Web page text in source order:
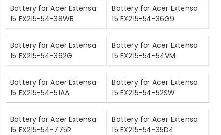
Battery for Acer Extensa
15 EX215-54-38WB
Battery for Acer Extensa
15 EX215-54-36G9
Battery for Acer Extensa
15 EX215-54-362G
Battery for Acer Extensa
15 EX215-54-54VM
Battery for Acer Extensa
15 EX215-54-51AA
Battery for Acer Extensa
15 EX215-54-52SW
Battery for Acer Extensa
15 EX215-54-775R
Battery for Acer Extensa
15 EX215-54-35D4